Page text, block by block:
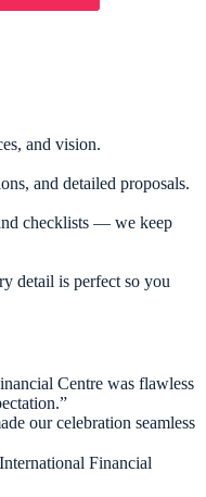
and vision.
and detailed proposals.
checklists — we keep
detail is perfect so you
Centre was flawless
our celebration seamless
Financial